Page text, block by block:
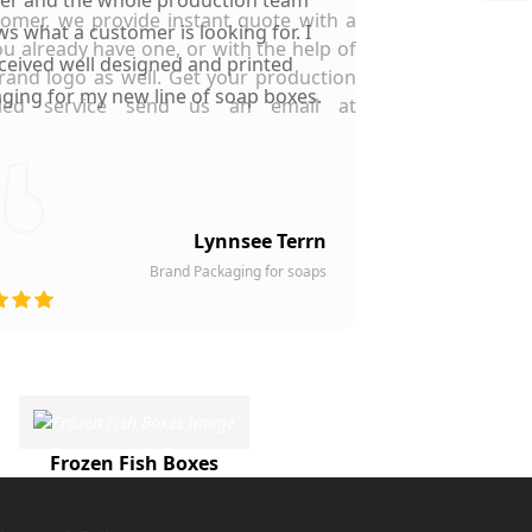
we provide instant quote with a
already have one, or with the help of
logo as well. Get your production
service send us an email at
what a customer is looking for. I
well designed and printed
for my new line of soap boxes.
Lynnsee Terrn
Brand Packaging for soaps
Frozen Fish Boxes